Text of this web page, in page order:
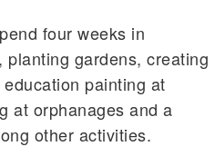
four weeks in
gardens, creating
painting at
at orphanages and a
other activities.